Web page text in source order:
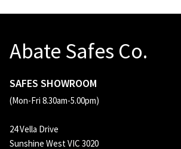
Abate Safes Co.
SAFES SHOWROOM
(Mon-Fri 8.30am-5.00pm)
24 Vella Drive
Sunshine West VIC 3020